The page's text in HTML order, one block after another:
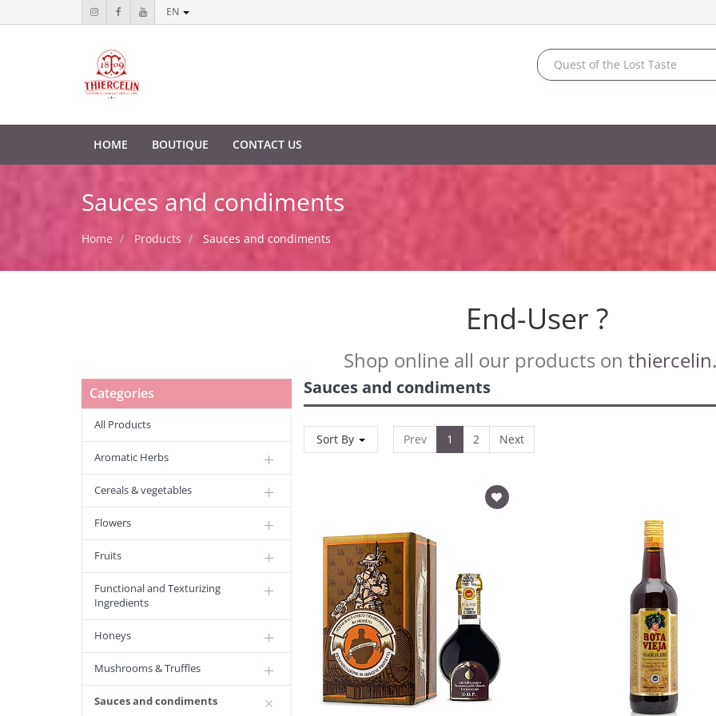
EN
HOME BOUTIQUE CONTACT US
Sauces and condiments
Home Products Sauces and condiments
End-User ?
Shop online all our products on
Categories
All Products
Aromatic Herbs
Cereals & vegetables
Flowers
Fruits
Functional and Texturizing
Ingredients
Honeys
Mushrooms & Truffles
Sauces and condiments
Sauces and condiments
Sort By Prev 1 2 Next